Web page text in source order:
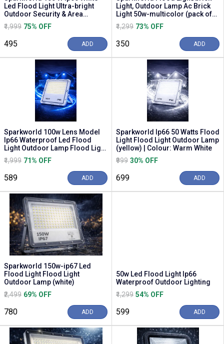
Led Flood Light Ultra-bright
Outdoor Security & Area
Illumination | C...
₹1,999 75% OFF
₹495 ADD
Light, Outdoor Lamp Ac Brick
Light 50w-multicolor (pack of
5) Flood ...
₹1,299 73% OFF
₹350 ADD
Sparkworld 100w Lens Model
Ip66 Waterproof Led Flood
Light Outdoor Lamp Flood Light
Outdoor Lamp (blue)
₹1,999 71% OFF
₹589 ADD
Sparkworld Ip66 50 Watts Flood
Light Flood Light Outdoor Lamp
(yellow) | Colour: Warm White
₹999 30% OFF
₹699 ADD
Sparkworld 150w-ip67 Led
Flood Light Flood Light
Outdoor Lamp (white)
₹2,499 69% OFF
₹780 ADD
50w Led Flood Light Ip66
Waterproof Outdoor Lighting
₹1,299 54% OFF
₹599 ADD